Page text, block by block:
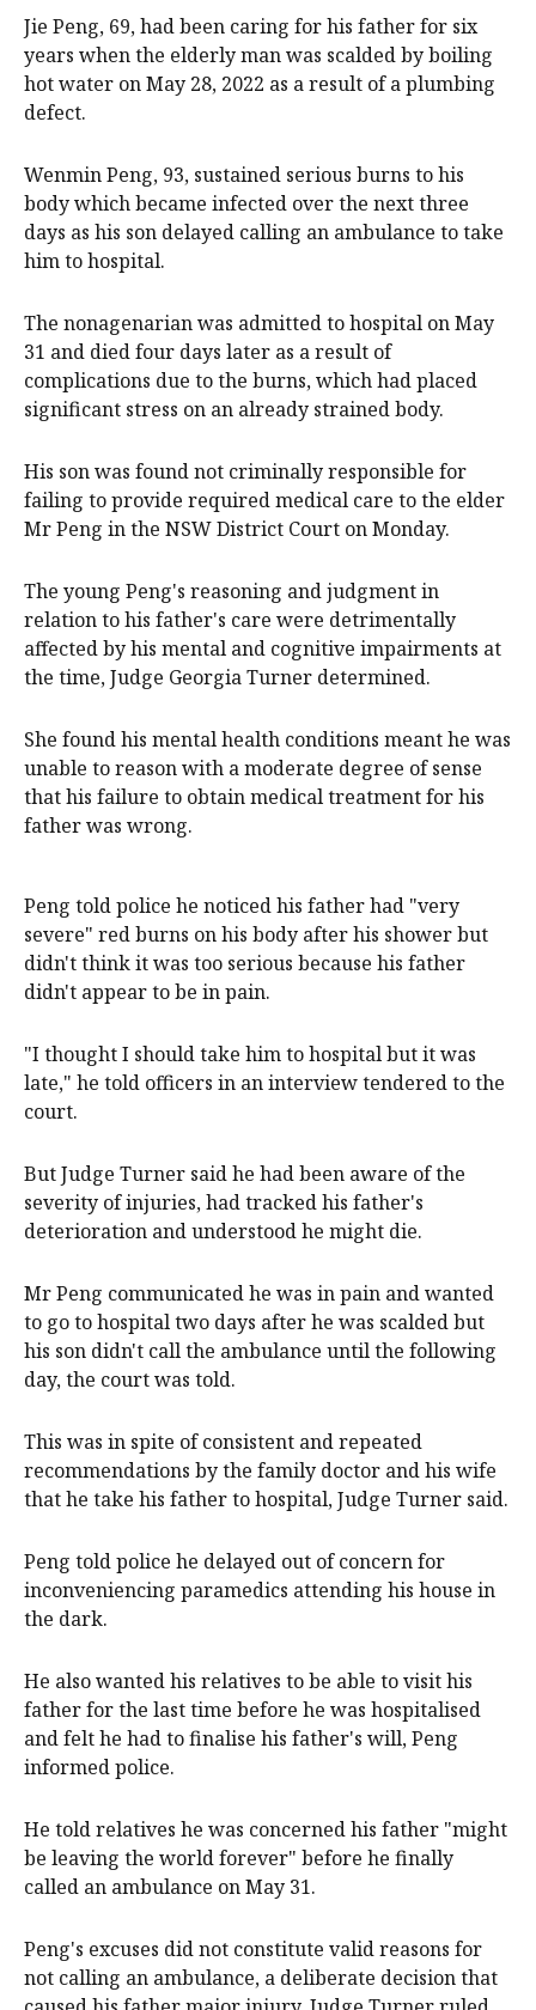
Jie Peng, 69, had been caring for his father for six
years when the elderly man was scalded by boiling
hot water on May 28, 2022 as a result of a plumbing
defect.
Wenmin Peng, 93, sustained serious burns to his
body which became infected over the next three
days as his son delayed calling an ambulance to take
him to hospital.
The nonagenarian was admitted to hospital on May
31 and died four days later as a result of
complications due to the burns, which had placed
significant stress on an already strained body.
His son was found not criminally responsible for
failing to provide required medical care to the elder
Mr Peng in the NSW District Court on Monday.
The young Peng's reasoning and judgment in
relation to his father's care were detrimentally
affected by his mental and cognitive impairments at
the time, Judge Georgia Turner determined.
She found his mental health conditions meant he was
unable to reason with a moderate degree of sense
that his failure to obtain medical treatment for his
father was wrong.
Peng told police he noticed his father had "very
severe" red burns on his body after his shower but
didn't think it was too serious because his father
didn't appear to be in pain.
"I thought I should take him to hospital but it was
late," he told officers in an interview tendered to the
court.
But Judge Turner said he had been aware of the
severity of injuries, had tracked his father's
deterioration and understood he might die.
Mr Peng communicated he was in pain and wanted
to go to hospital two days after he was scalded but
his son didn't call the ambulance until the following
day, the court was told.
This was in spite of consistent and repeated
recommendations by the family doctor and his wife
that he take his father to hospital, Judge Turner said.
Peng told police he delayed out of concern for
inconveniencing paramedics attending his house in
the dark.
He also wanted his relatives to be able to visit his
father for the last time before he was hospitalised
and felt he had to finalise his father's will, Peng
informed police.
He told relatives he was concerned his father "might
be leaving the world forever" before he finally
called an ambulance on May 31.
Peng's excuses did not constitute valid reasons for
not calling an ambulance, a deliberate decision that